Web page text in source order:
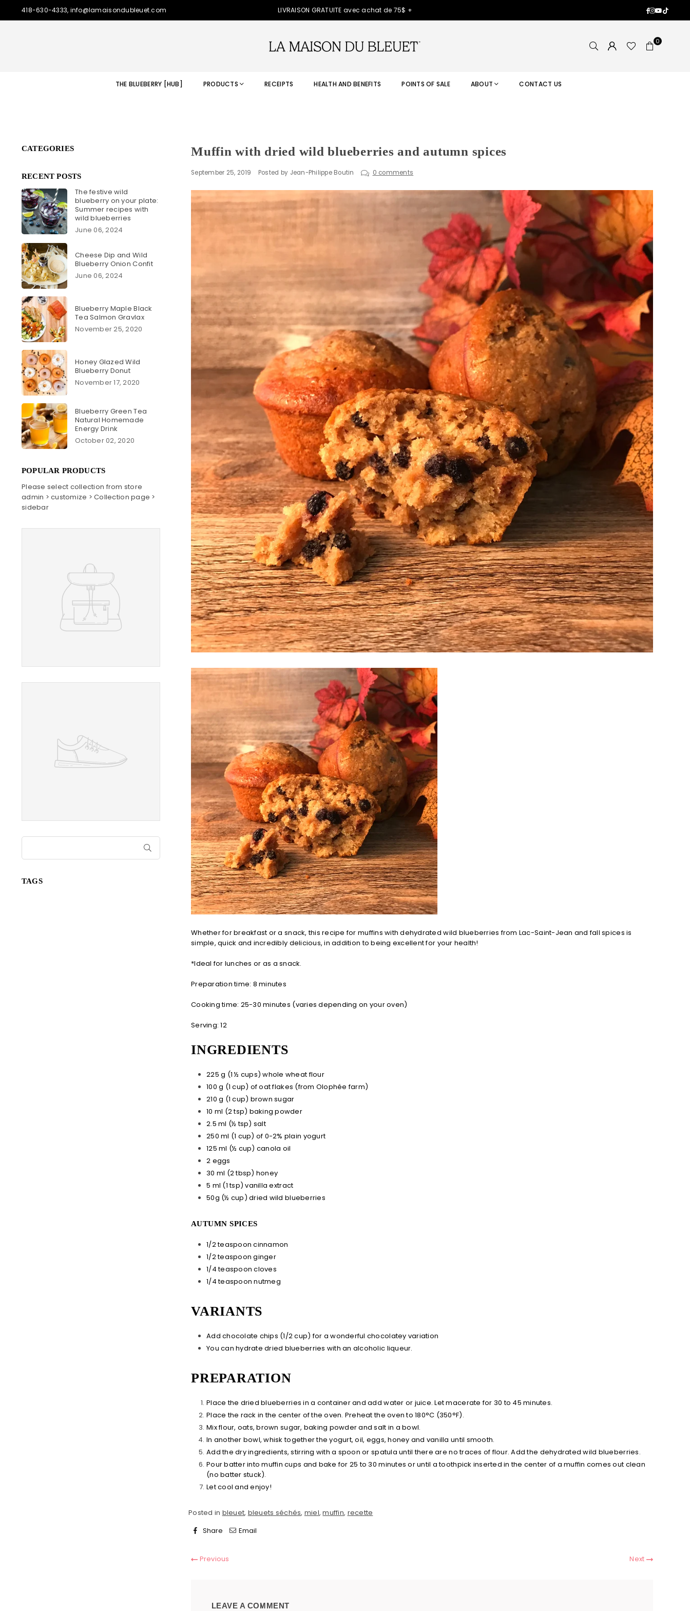
418-630-4333, info@lamaisondubleuet.com LIVRAISON GRATUITE avec achat de 75$ + Facebook
Instagram
YouTube
TikTok
0
THE BLUEBERRY [HUB] PRODUCTS RECEIPTS HEALTH AND BENEFITS POINTS OF SALE ABOUT CONTACT US
Muffin with dried wild blueberries and autumn spices
September 25, 2019 Posted by Jean-Philippe Boutin 0 comments
Whether for breakfast or a snack, this recipe for muffins with dehydrated wild blueberries from Lac-Saint-Jean and fall spices is
simple, quick and incredibly delicious, in addition to being excellent for your health!
*Ideal for lunches or as a snack.
Preparation time: 8 minutes
Cooking time: 25-30 minutes (varies depending on your oven)
Serving: 12
INGREDIENTS
225 g (1 ½ cups) whole wheat flour
100 g (1 cup) of oat flakes (from Olophée farm)
210 g (1 cup) brown sugar
10 ml (2 tsp) baking powder
2.5 ml (½ tsp) salt
250 ml (1 cup) of 0-2% plain yogurt
125 ml (½ cup) canola oil
2 eggs
30 ml (2 tbsp) honey
5 ml (1 tsp) vanilla extract
50g (½ cup)dried wild blueberries
AUTUMN SPICES
1/2 teaspoon cinnamon
1/2 teaspoon ginger
1/4 teaspoon cloves
1/4 teaspoon nutmeg
VARIANTS
Add chocolate chips (1/2 cup) for a wonderful chocolatey variation
You can hydrate dried blueberries with an alcoholic liqueur.
PREPARATION
Place the dried blueberries in a container and add water or juice. Let macerate for 30 to 45 minutes.
Place the rack in the center of the oven. Preheat the oven to 180°C (350°F).
Mix flour, oats, brown sugar, baking powder and salt in a bowl.
In another bowl, whisk together the yogurt, oil, eggs, honey and vanilla until smooth.
Add the dry ingredients, stirring with a spoon or spatula until there are no traces of flour. Add the dehydrated wild blueberries.
Pour batter into muffin cups and bake for 25 to 30 minutes or until a toothpick inserted in the center of a muffin comes out clean
(no batter stuck).
Let cool and enjoy!
Posted in bleuet, bleuets séchés, miel,muffin, recette
Share
Email
Previous Next
LEAVE A COMMENT
CATEGORIES
RECENT POSTS
The festive wild
blueberry on your plate:
Summer recipes with
wild blueberries
June 06, 2024
Cheese Dip and Wild
Blueberry Onion Confit
June 06, 2024
Blueberry Maple Black
Tea Salmon Gravlax
November 25, 2020
Honey Glazed Wild
Blueberry Donut
November 17, 2020
Blueberry Green Tea
Natural Homemade
Energy Drink
October 02, 2020
POPULAR PRODUCTS
Please select collection from store
admin > customize > Collection page >
sidebar
TAGS